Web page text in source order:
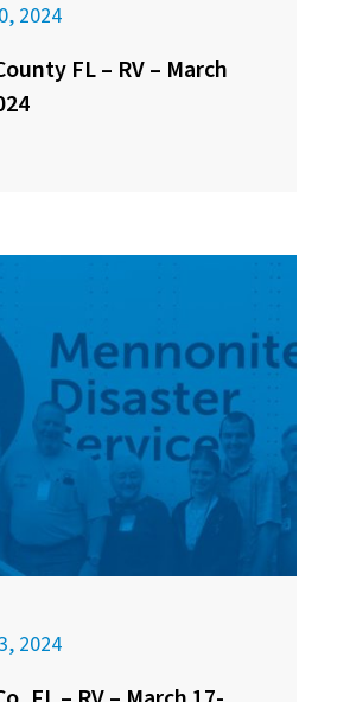
2024
FL – RV – March
2024